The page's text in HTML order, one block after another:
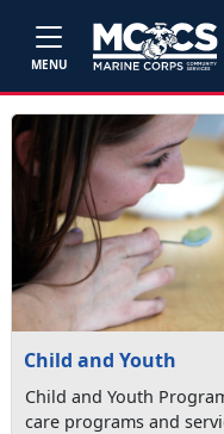
MENU
Child and Youth
Child and Youth
care programs and